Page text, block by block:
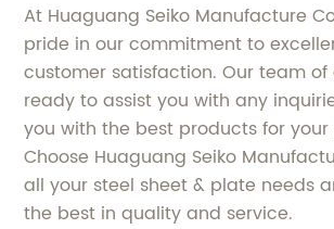
At Huaguang Seiko Manufacture
pride in our commitment to
customer satisfaction. Our team of
ready to assist you with any
you with the best products for your
Choose Huaguang Seiko
all your steel sheet & plate needs
the best in quality and service.